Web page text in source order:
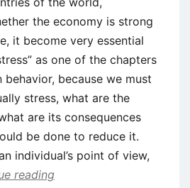
the economy is strong
it become very essential
as one of the chapters
behavior, because we must
stress, what are the
are its consequences
be done to reduce it.
individual’s point of view,
reading